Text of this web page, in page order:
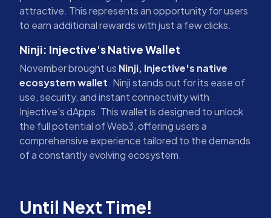
attractive. This represents an opportunity for users
to earn additional rewards with just a few clicks.
Ninji: Injective's Native Wallet
November brought us Ninji, Injective's native
ecosystem wallet. Ninji stands out for its ease of
use, security, and instant connectivity with
Injective's dApps. This wallet is designed to unlock
the full potential of Web3, offering users a
comprehensive experience tailored to the demands
of a constantly evolving ecosystem.
Until Next Time!